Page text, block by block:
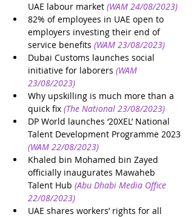
UAE labour market (WAM 24/08/2023)
82% of employees in UAE open to
employers investing their end of
service benefits (WAM 23/08/2023)
Dubai Customs launches social
initiative for laborers (WAM
23/08/2023)
Why upskilling is much more than a
quick fix (The National 23/08/2023)
DP World launches ‘20XEL’ National
Talent Development Programme 2023
(WAM 22/08/2023)
Khaled bin Mohamed bin Zayed
officially inaugurates Mawaheb
Talent Hub (Abu Dhabi Media Office
22/08/2023)
UAE shares workers’ rights for all